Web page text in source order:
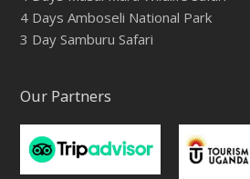
4 Days Amboseli National Park
3 Day Samburu Safari
Our Partners